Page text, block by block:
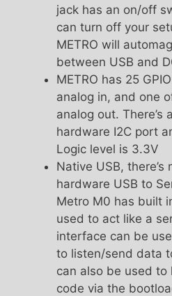
jack has an on/off
can turn off your
METRO will
between USB and
METRO has 25
analog in, and one
analog out. There’s
hardware I2C port
Logic level is 3.3V
Native USB, there’s
hardware USB to
Metro M0 has built
used to act like a
interface can be
to listen/send data
can also be used to
code via the